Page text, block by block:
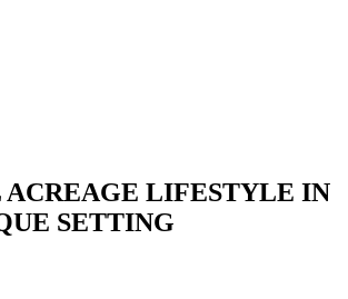
ACREAGE LIFESTYLE IN
SETTING